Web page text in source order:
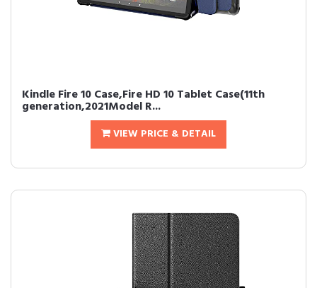
Kindle Fire 10 Case,Fire HD 10 Tablet Case(11th
generation,2021Model R...
VIEW PRICE & DETAIL